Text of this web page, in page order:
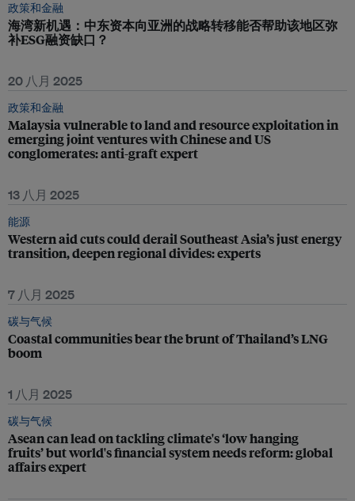
政策和金融
海湾新机遇：中东资本向亚洲的战略转移能否帮助该地区弥
补ESG融资缺口？
20 八月 2025
政策和金融
Malaysia vulnerable to land and resource exploitation in
emerging joint ventures with Chinese and US
conglomerates: anti-graft expert
13 八月 2025
能源
Western aid cuts could derail Southeast Asia’s just energy
transition, deepen regional divides: experts
7 八月 2025
碳与气候
Coastal communities bear the brunt of Thailand’s LNG
boom
1 八月 2025
碳与气候
Asean can lead on tackling climate's ‘low hanging
fruits’ but world's financial system needs reform: global
affairs expert